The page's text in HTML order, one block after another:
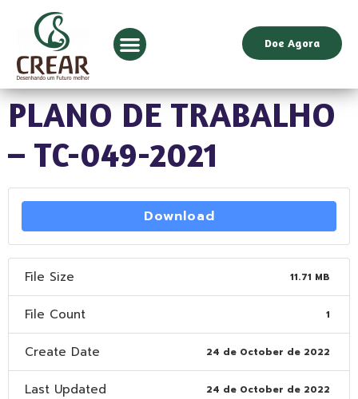
Doe Agora
PLANO DE TRABALHO
– TC-049-2021
Download
File Size 11.71 MB
File Count 1
Create Date 24 de October de 2022
Last Updated 24 de October de 2022